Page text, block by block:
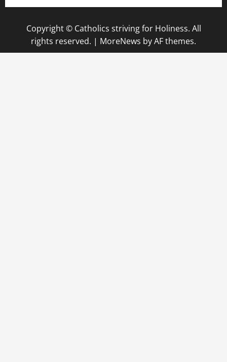
Copyright © Catholics striving for Holiness. All
rights reserved. | MoreNews by AF themes.